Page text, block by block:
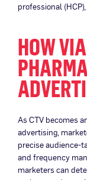
professional
HOW
As CTV becomes
advertising,
precise audience-
and frequency
marketers can